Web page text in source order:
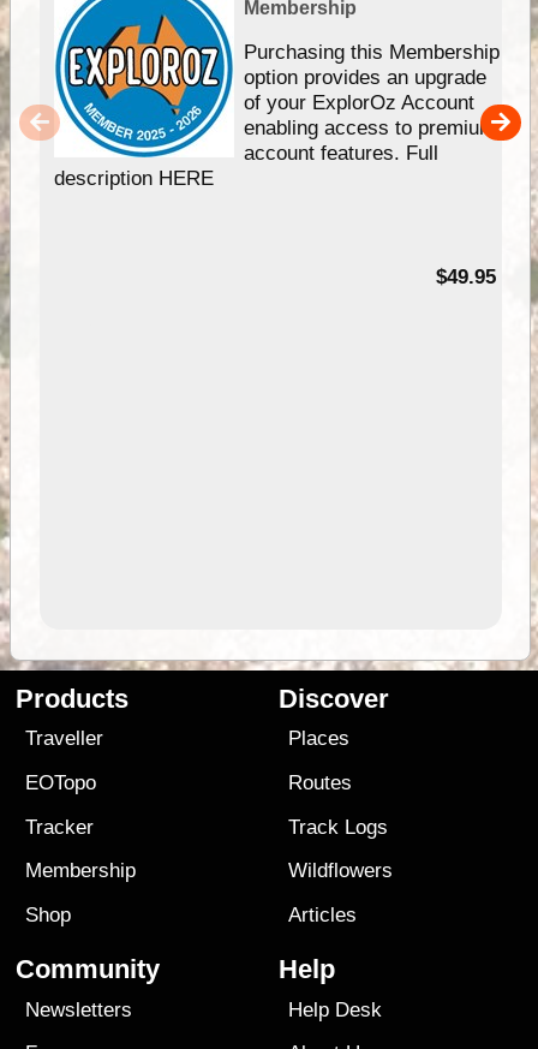
Membership
Purchasing this Membership
option provides an upgrade
of your ExplorOz Account
enabling access to premium
account features. Full
description HERE
$49.95
Products
Traveller
EOTopo
Tracker
Membership
Shop
Discover
Places
Routes
Track Logs
Wildflowers
Articles
Community
Newsletters
Help
Help Desk